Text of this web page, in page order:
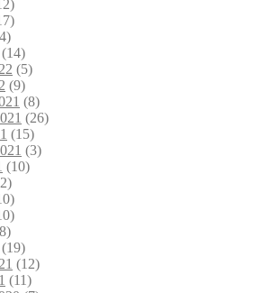
(14)
(5)
(9)
(8)
(26)
(15)
(3)
(10)
(19)
(12)
(11)